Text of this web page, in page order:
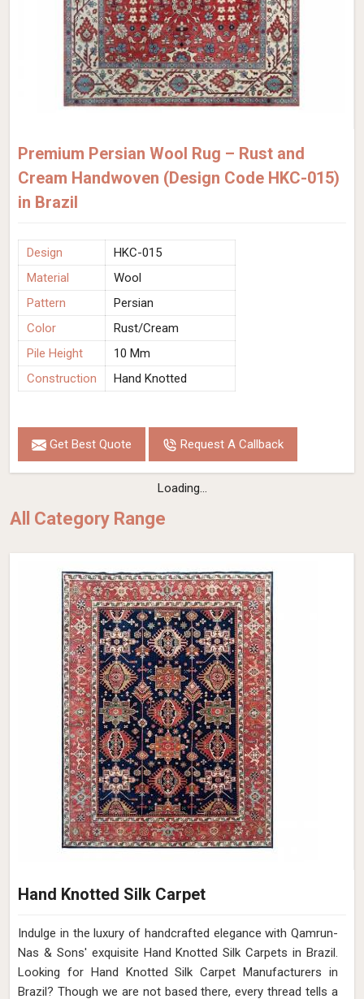
Premium Persian Wool Rug – Rust and
Cream Handwoven (Design Code HKC-015)
in Brazil
Design
HKC-015
Material
Wool
Pattern
Persian
Color
Rust/Cream
Pile Height
10 Mm
Construction
Hand Knotted
Get Best Quote Request A Callback
Loading...
All Category Range
Hand Knotted Silk Carpet
Indulge in the luxury of handcrafted elegance with Qamrun-
Nas & Sons' exquisite Hand Knotted Silk Carpets in Brazil.
Looking for Hand Knotted Silk Carpet Manufacturers in
Brazil? Though we are not based there, every thread tells a